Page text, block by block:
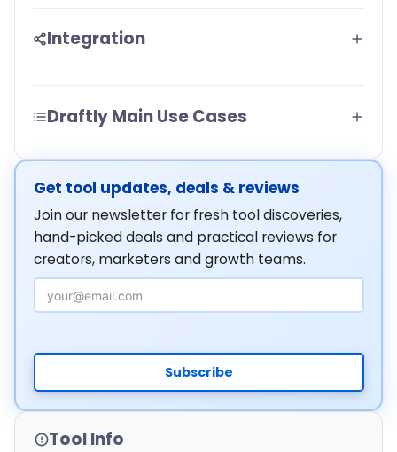
Integration
Draftly Main Use Cases
Get tool updates, deals & reviews
Join our newsletter for fresh tool discoveries,
hand-picked deals and practical reviews for
creators, marketers and growth teams.
Email Address
Subscribe
Tool Info